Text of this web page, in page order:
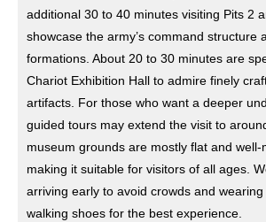
additional 30 to 40 minutes visiting Pits 2
showcase the army’s command structure
formations. About 20 to 30 minutes are
Chariot Exhibition Hall to admire finely
artifacts. For those who want a deeper
guided tours may extend the visit to
museum grounds are mostly flat and well-
making it suitable for visitors of all ages.
arriving early to avoid crowds and
walking shoes for the best experience.